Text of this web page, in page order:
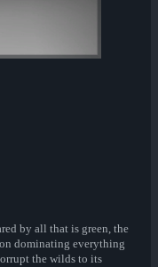
by all that is green, the
dominating everything
the wilds to its